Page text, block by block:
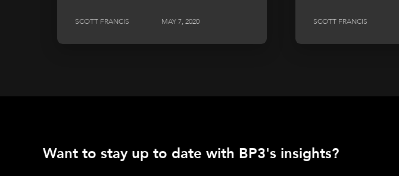
SCOTT FRANCIS MAY 7, 2020 SCOTT FRANCIS
Want to stay up to date with BP3's insights?